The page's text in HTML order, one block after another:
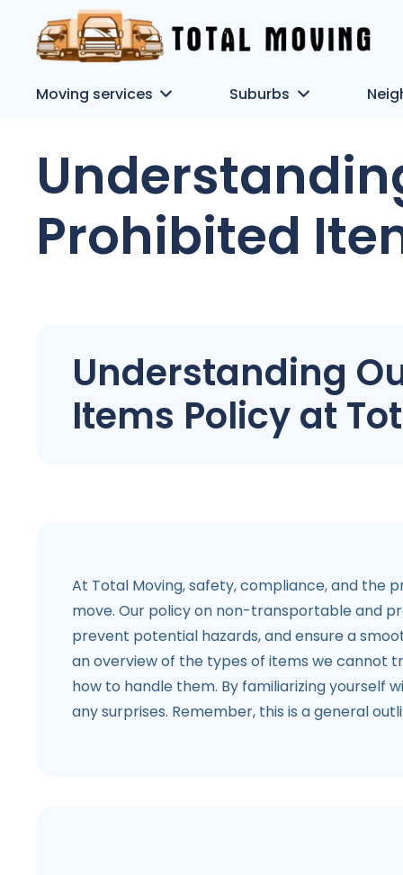
Moving services Suburbs
Prohibited
Understanding
Items Policy at
At Total Moving, safety, compliance, and the
move. Our policy on non-transportable and
prevent potential hazards, and ensure a
an overview of the types of items we cannot
how to handle them. By familiarizing yourself
any surprises. Remember, this is a general